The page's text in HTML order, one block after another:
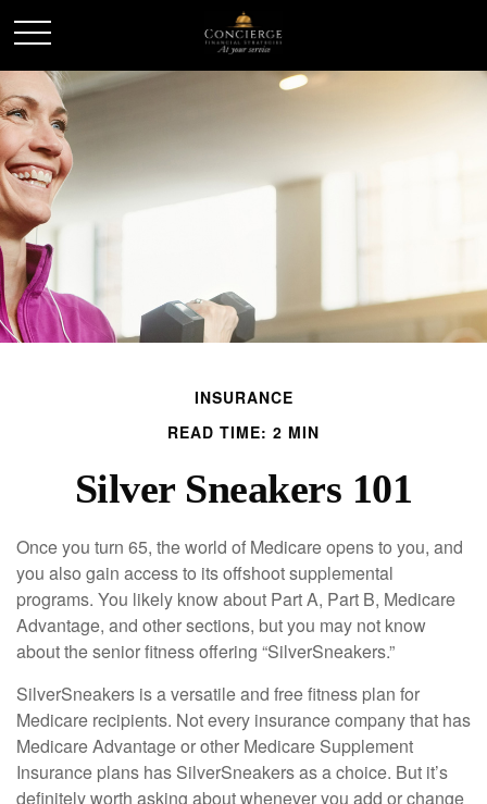
INSURANCE
READ TIME: 2 MIN
Silver Sneakers 101
Once you turn 65, the world of Medicare opens to you, and
you also gain access to its offshoot supplemental
programs. You likely know about Part A, Part B, Medicare
Advantage, and other sections, but you may not know
about the senior fitness offering “SilverSneakers.”
SilverSneakers is a versatile and free fitness plan for
Medicare recipients. Not every insurance company that has
Medicare Advantage or other Medicare Supplement
Insurance plans has SilverSneakers as a choice. But it’s
definitely worth asking about whenever you add or change